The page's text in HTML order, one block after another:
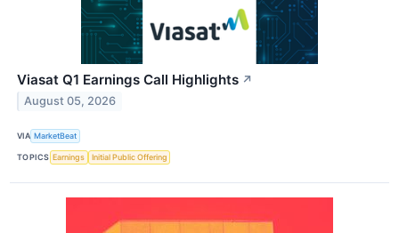
Viasat Q1 Earnings Call Highlights ↗
August 05, 2026
VIA MarketBeat
TOPICS Earnings Initial Public Offering